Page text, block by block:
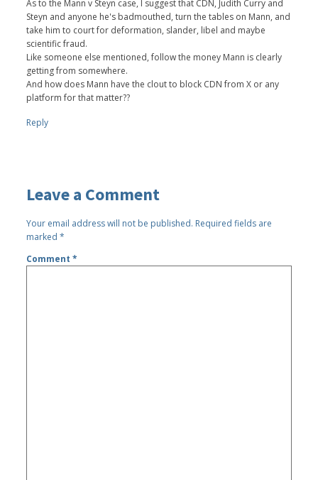
As to the Mann v Steyn case, I suggest that CDN, Judith Curry and
Steyn and anyone he's badmouthed, turn the tables on Mann, and
take him to court for deformation, slander, libel and maybe
scientific fraud.
Like someone else mentioned, follow the money Mann is clearly
getting from somewhere.
And how does Mann have the clout to block CDN from X or any
platform for that matter??
Reply
Leave a Comment
Your email address will not be published. Required fields are
marked*
Comment*